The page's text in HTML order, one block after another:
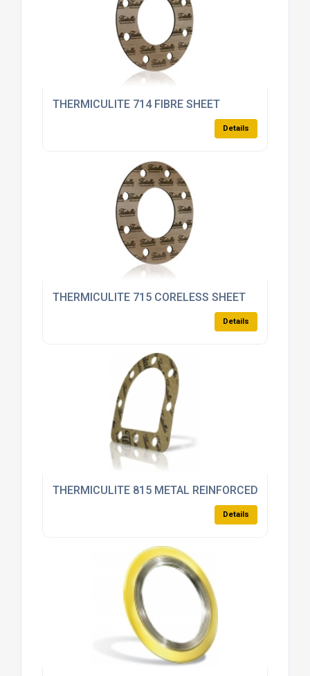
THERMICULITE 714 FIBRE SHEET
Details
THERMICULITE 715 CORELESS SHEET
Details
THERMICULITE 815 METAL REINFORCED
Details